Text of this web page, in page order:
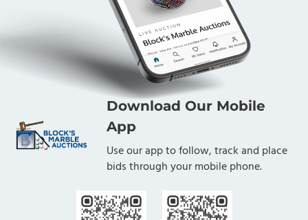
Download Our Mobile
App
Use our app to follow, track and place
bids through your mobile phone.